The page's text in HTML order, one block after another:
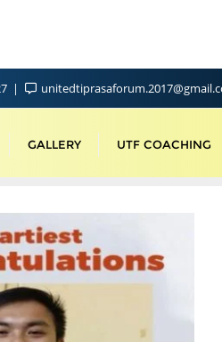
GALLERY UTF COACHING